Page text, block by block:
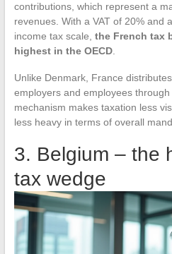
contributions, which represent a
revenues. With a VAT of 20% and
income tax scale, the French tax
highest in the OECD.
Unlike Denmark, France
employers and employees
mechanism makes taxation less
less heavy in terms of overall
3. Belgium – the
tax wedge